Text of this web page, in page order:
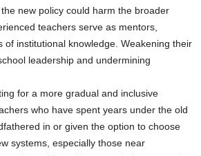
new policy could harm the broader
teachers serve as mentors,
of institutional knowledge. Weakening their
leadership and undermining
for a more gradual and inclusive
who have spent years under the old
in or given the option to choose
systems, especially those near